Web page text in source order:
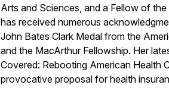
Arts and Sciences, and a Fellow of
has received numerous
John Bates Clark Medal from the
and the MacArthur Fellowship. Her
Covered: Rebooting American Health
provocative proposal for health